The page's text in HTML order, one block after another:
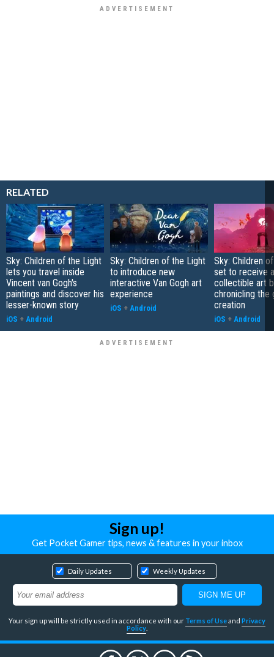
RELATED
Sky: Children of the Light
lets you travel inside
Vincent van Gogh's
paintings and discover his
lesser-known story
iOS + Android
Sky: Children of the Light
to introduce new
interactive Van Gogh art
experience
iOS + Android
Sky: Children
set to receive a
collectible art
chronicling the
creation
iOS + Android
Sign up!
Get Pocket Gamer tips, news & features in your inbox
Daily Updates Weekly Updates
Your sign up will be strictly used in accordance with our Terms of Useand Privacy
Policy